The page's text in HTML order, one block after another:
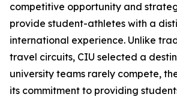
competitive opportunity and
provide student-athletes with a
international experience. Unlike
travel circuits, CIU selected a
university teams rarely compete,
its commitment to providing